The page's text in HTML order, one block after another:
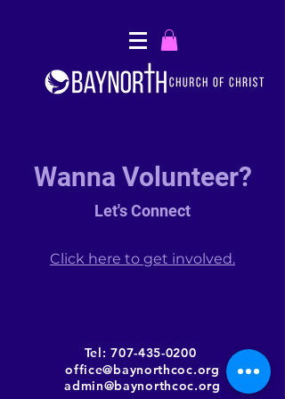
Wanna Volunteer?
Let's Connect
Click here to get involved.
Tel:707-435-0200
office@baynorthcoc.org
admin@baynorthcoc.org